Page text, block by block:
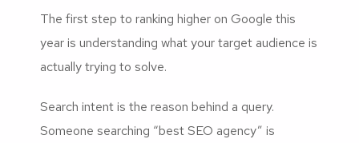
The first step to ranking higher on Google this
year is understanding what your target audience is
actually trying to solve.
Search intent is the reason behind a query.
Someone searching “best SEO agency” is